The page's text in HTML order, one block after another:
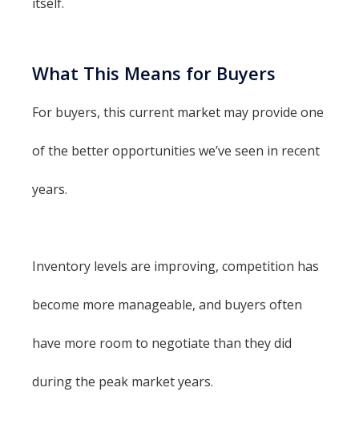
What This Means for Buyers
For buyers, this current market may provide one
of the better opportunities we’ve seen in recent
years.
Inventory levels are improving, competition has
become more manageable, and buyers often
have more room to negotiate than they did
during the peak market years.